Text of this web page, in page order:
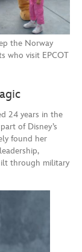
the Norway
who visit EPCOT
24 years in the
of Disney’s
found her
through military